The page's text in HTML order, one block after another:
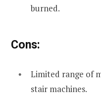
burned.
Cons:
Limited range of
stair machines.